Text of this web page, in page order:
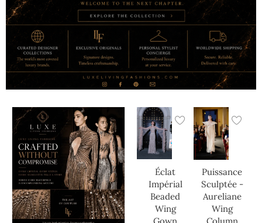
Éclat
Impérial
Beaded
Wing
Puissance
Sculptée -
Aureliane
Wing